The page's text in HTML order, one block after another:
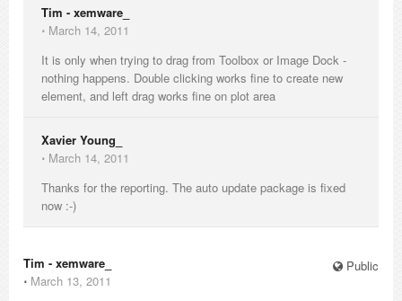
Tim - xemware_
⋅ March 14, 2011
It is only when trying to drag from Toolbox or Image Dock -
nothing happens. Double clicking works fine to create new
element, and left drag works fine on plot area
Xavier Young_
⋅ March 14, 2011
Thanks for the reporting. The auto update package is fixed
now :-)
Public
Tim - xemware_
⋅ March 13, 2011